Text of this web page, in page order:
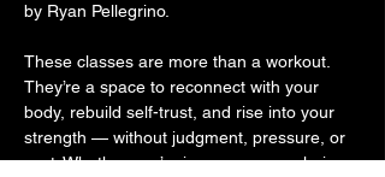
by Ryan Pellegrino.
These classes are more than a workout.
They’re a space to reconnect with your
body, rebuild self-trust, and rise into your
strength — without judgment, pressure, or
cost. Whether you’re in recovery, exploring